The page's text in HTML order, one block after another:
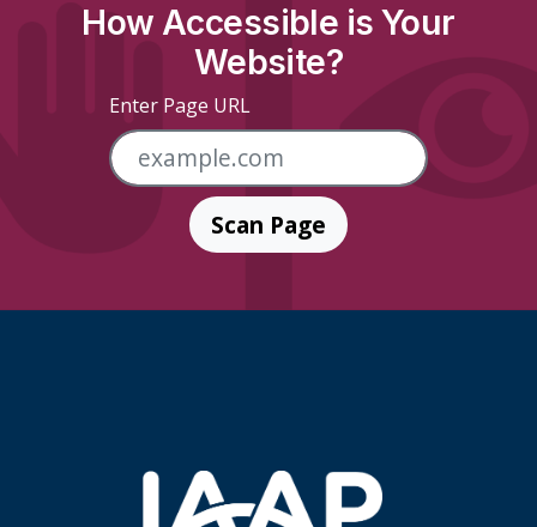
How Accessible is Your
Website?
Enter Page URL
Scan Page